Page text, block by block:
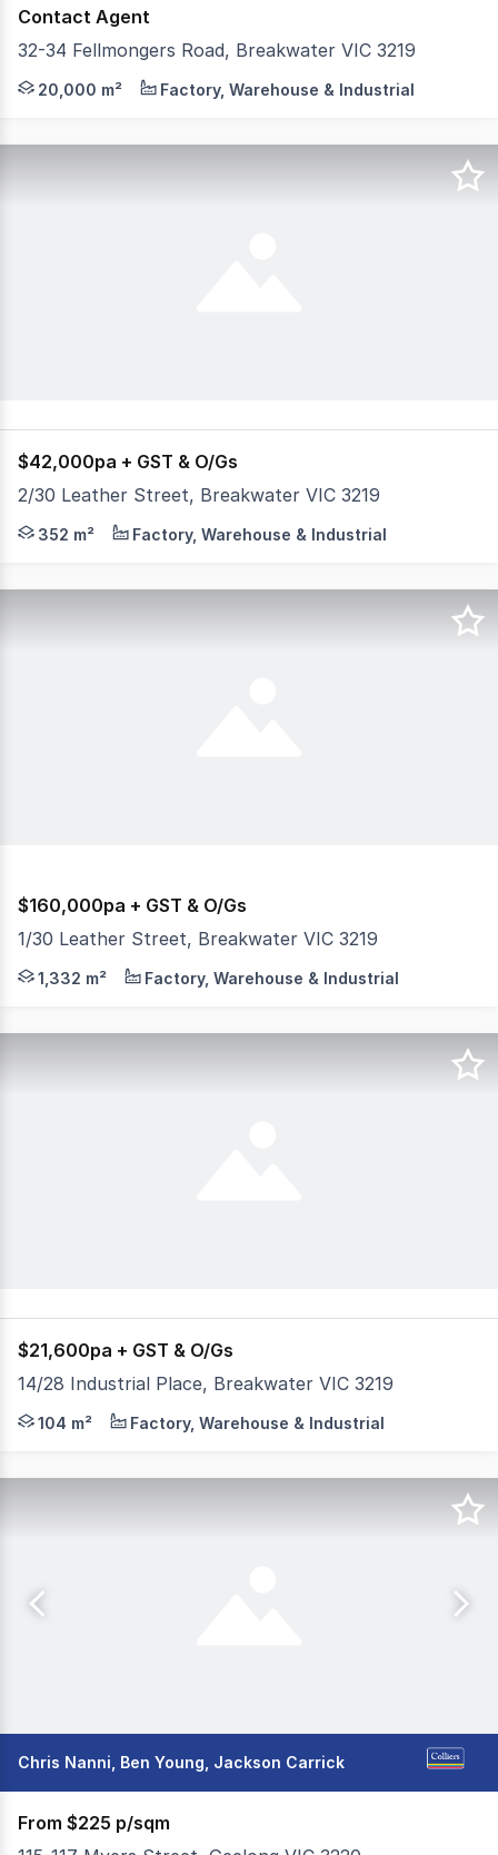
Contact Agent
32-34 Fellmongers Road, Breakwater VIC 3219
Colliers is delighted to present to the market For
20,000 m² Factory, Warehouse & Industrial
$42,000pa + GST & O/Gs
2/30 Leather Street, Breakwater VIC 3219
Highspan warehouse of approximately 352m2, ideal
352 m² Factory, Warehouse & Industrial
$160,000pa + GST & O/Gs
1/30 Leather Street, Breakwater VIC 3219
Impeccably well presented showroom, reception,
1,332 m² Factory, Warehouse & Industrial
$21,600pa + GST & O/Gs
14/28 Industrial Place, Breakwater VIC 3219
* Warehouse area: 104m² * Toilet & kitchenette * 2
104 m² Factory, Warehouse & Industrial
Chris Nanni, Ben Young, Jackson Carrick
From $225 p/sqm